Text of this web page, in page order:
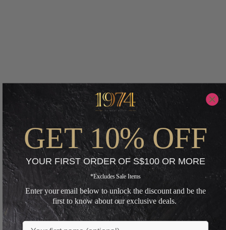
GET 10% OFF
YOUR FIRST ORDER OF S$100 OR MORE
*Excludes Sale Items
Enter your email below to unlock the discount and be the
first to know about our exclusive deals.
Name